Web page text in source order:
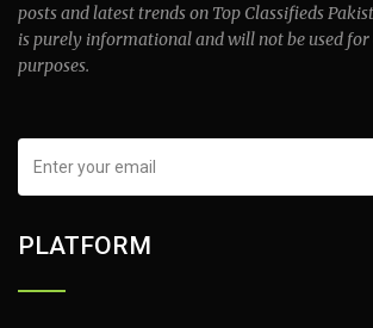
posts and latest trends on Top Classifieds
is purely informational and will not be used
purposes.
PLATFORM